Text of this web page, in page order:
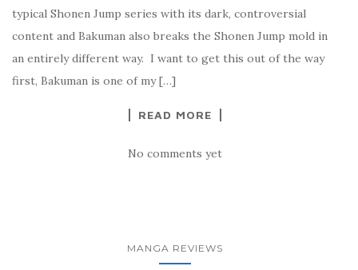
typical Shonen Jump series with its dark, controversial
content and Bakuman also breaks the Shonen Jump mold in
an entirely different way. I want to get this out of the way
first, Bakuman is one of my […]
READ MORE
No comments yet
MANGA REVIEWS